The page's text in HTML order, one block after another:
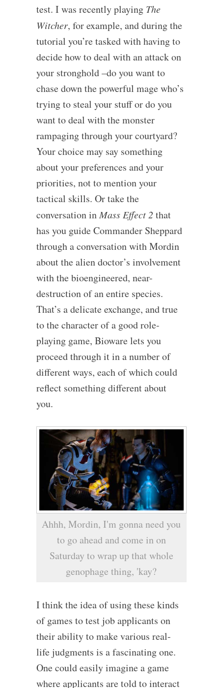
test. I was recently playing The
Witcher, for example, and during the
tutorial you’re tasked with having to
decide how to deal with an attack on
your stronghold –do you want to
chase down the powerful mage who’s
trying to steal your stuff or do you
want to deal with the monster
rampaging through your courtyard?
Your choice may say something
about your preferences and your
priorities, not to mention your
tactical skills. Or take the
conversation inMass Effect 2 that
has you guide Commander Sheppard
through a conversation with Mordin
about the alien doctor’s involvement
with the bioengineered, near-
destruction of an entire species.
That’s a delicate exchange, and true
to the character of a good role-
playing game, Bioware lets you
proceed through it in a number of
different ways, each of which could
reflect something different about
you.
Ahhh, Mordin, I'm gonna need you
to go ahead and come in on
Saturday to wrap up that whole
genophage thing, 'kay?
I think the idea of using these kinds
of games to test job applicants on
their ability to make various real-
life judgments is a fascinating one.
One could easily imagine a game
where applicants are told to interact